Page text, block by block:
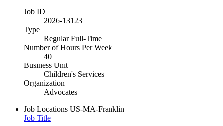
Job ID
2026-13123
Type
Regular Full-Time
Number of Hours Per Week
40
Business Unit
Children's Services
Organization
Advocates
Job Locations US-MA-Franklin
Job Title